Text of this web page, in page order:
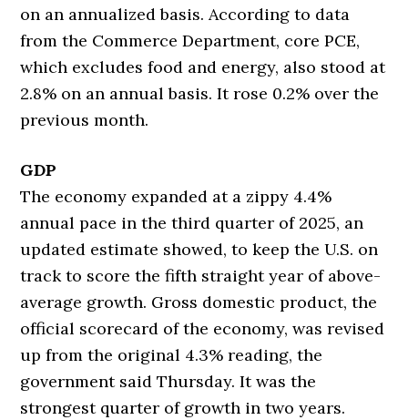
on an annualized basis. According to data
from the Commerce Department, core PCE,
which excludes food and energy, also stood at
2.8% on an annual basis. It rose 0.2% over the
previous month.
GDP
The economy expanded at a zippy 4.4%
annual pace in the third quarter of 2025, an
updated estimate showed, to keep the U.S. on
track to score the fifth straight year of above-
average growth. Gross domestic product, the
official scorecard of the economy, was revised
up from the original 4.3% reading, the
government said Thursday. It was the
strongest quarter of growth in two years.